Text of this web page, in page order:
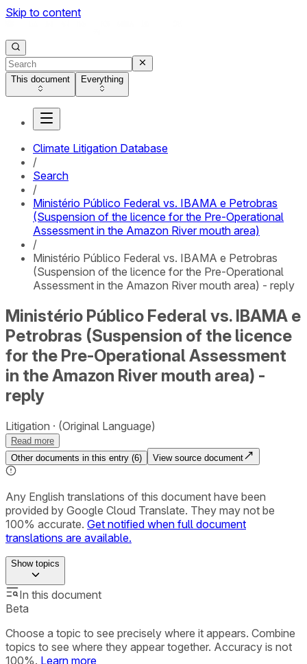
Skip to content
This document Everything
Climate Litigation Database
/
Search
/
Ministério Público Federal vs. IBAMA e Petrobras
(Suspension of the licence for the Pre-Operational
Assessment in the Amazon River mouth area)
/
Ministério Público Federal vs. IBAMA e Petrobras
(Suspension of the licence for the Pre-Operational
Assessment in the Amazon River mouth area) - reply
Ministério Público Federal vs. IBAMA e
Petrobras (Suspension of the licence
for the Pre-Operational Assessment
in the Amazon River mouth area) -
reply
Litigation (Original Language)
Read more
Other documents in this entry (6) View source document
Any English translations of this document have been
provided by Google Cloud Translate. They may not be
100% accurate. Get notified when full document
translations are available.
Showtopics
In this document
Beta
Choose a topic to see precisely where it appears. Combine
topics to see where they appear together. Accuracy is not
100%. Learn more